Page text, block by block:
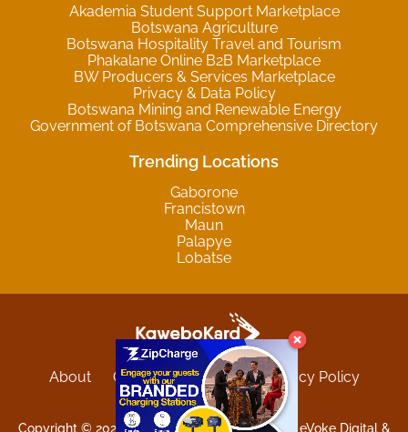
Akademia Student Support Marketplace
Botswana Agriculture
Botswana Hospitality Travel and Tourism
Phakalane Online B2B Marketplace
BW Producers & Services Marketplace
Privacy & Data Policy
Botswana Mining and Renewable Energy
Government of Botswana Comprehensive Directory
Trending Locations
Gaborone
Francistown
Maun
Palapye
Lobatse
About Contact Sitemap
Privacy Policy
Terms and Conditions
Copyright © 2025 Kgwebokard. Developed by eVoke Digital &